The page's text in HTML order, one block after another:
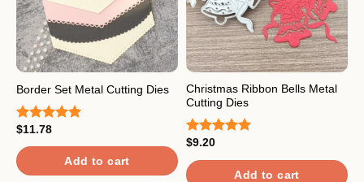
Border Set Metal Cutting Dies
Rated
out of 5
$11.78
Add to cart
Christmas Ribbon Bells Metal
Cutting Dies
Rated
out of 5
$9.20
Add to cart